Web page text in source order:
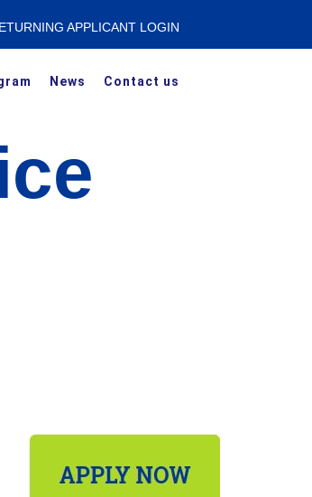
APPLICANT LOGIN
News Contact us